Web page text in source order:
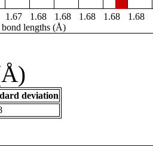
1.67 1.68 1.68 1.68 1.68 1.68
bond lengths (Å)
deviation